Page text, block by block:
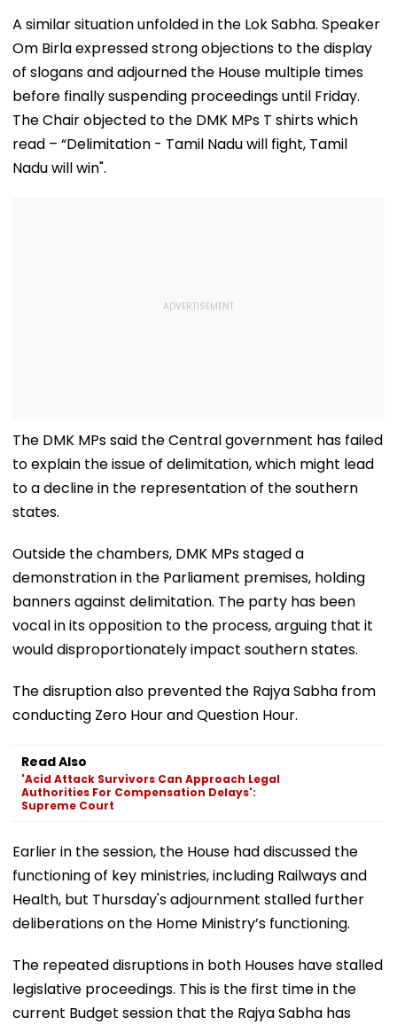
A similar situation unfolded in the Lok Sabha. Speaker
Om Birla expressed strong objections to the display
of slogans and adjourned the House multiple times
before finally suspending proceedings until Friday.
The Chair objected to the DMK MPs T shirts which
read – “Delimitation - Tamil Nadu will fight, Tamil
Nadu will win".
The DMK MPs said the Central government has failed
to explain the issue of delimitation, which might lead
to a decline in the representation of the southern
states.
Outside the chambers, DMK MPs staged a
demonstration in the Parliament premises, holding
banners against delimitation. The party has been
vocal in its opposition to the process, arguing that it
would disproportionately impact southern states.
The disruption also prevented the Rajya Sabha from
conducting Zero Hour and Question Hour.
Read Also
'Acid Attack Survivors Can Approach Legal
Authorities For Compensation Delays':
Supreme Court
Earlier in the session, the House had discussed the
functioning of key ministries, including Railways and
Health, but Thursday's adjournment stalled further
deliberations on the Home Ministry’s functioning.
The repeated disruptions in both Houses have stalled
legislative proceedings. This is the first time in the
current Budget session that the Rajya Sabha has